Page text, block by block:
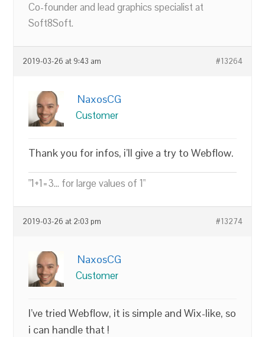
Co-founder and lead graphics specialist at
Soft8Soft.
2019-03-26 at 9:43 am #13264
NaxosCG
Customer
Thank you for infos, i’ll give a try to Webflow.
"1+1=3... for large values of 1"
2019-03-26 at 2:03 pm #13274
NaxosCG
Customer
I’ve tried Webflow, it is simple and Wix-like, so
i can handle that !